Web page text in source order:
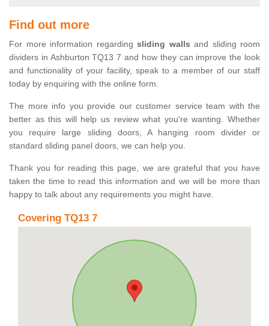
Find out more
For more information regarding sliding walls and sliding room
dividers in Ashburton TQ13 7 and how they can improve the look
and functionality of your facility, speak to a member of our staff
today by enquiring with the online form.
The more info you provide our customer service team with the
better as this will help us review what you're wanting. Whether
you require large sliding doors, A hanging room divider or
standard sliding panel doors, we can help you.
Thank you for reading this page, we are grateful that you have
taken the time to read this information and we will be more than
happy to talk about any requirements you might have.
Covering TQ13 7